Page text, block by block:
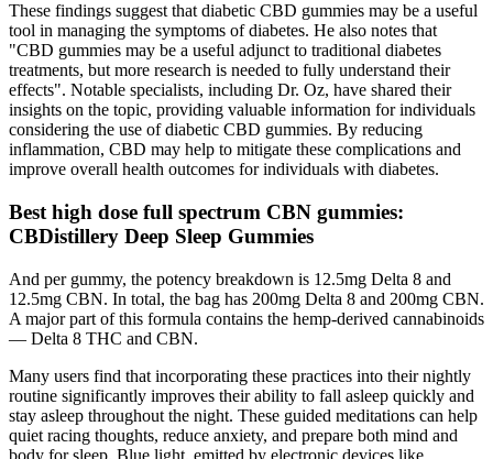
These findings suggest that diabetic CBD gummies may be a useful
tool in managing the symptoms of diabetes. He also notes that
"CBD gummies may be a useful adjunct to traditional diabetes
treatments, but more research is needed to fully understand their
effects". Notable specialists, including Dr. Oz, have shared their
insights on the topic, providing valuable information for individuals
considering the use of diabetic CBD gummies. By reducing
inflammation, CBD may help to mitigate these complications and
improve overall health outcomes for individuals with diabetes.
Best high dose full spectrum CBN gummies:
CBDistillery Deep Sleep Gummies
And per gummy, the potency breakdown is 12.5mg Delta 8 and
12.5mg CBN. In total, the bag has 200mg Delta 8 and 200mg CBN.
A major part of this formula contains the hemp-derived cannabinoids
— Delta 8 THC and CBN.
Many users find that incorporating these practices into their nightly
routine significantly improves their ability to fall asleep quickly and
stay asleep throughout the night. These guided meditations can help
quiet racing thoughts, reduce anxiety, and prepare both mind and
body for sleep. Blue light, emitted by electronic devices like